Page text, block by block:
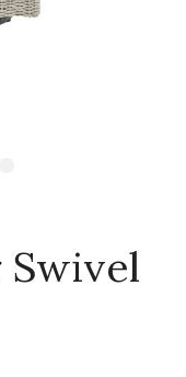
Swivel